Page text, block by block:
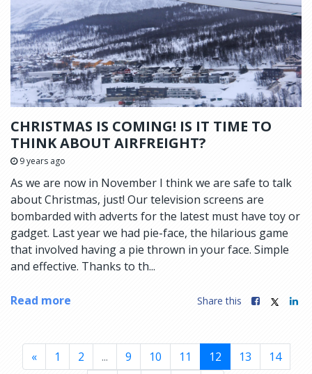
CHRISTMAS IS COMING! IS IT TIME TO
THINK ABOUT AIRFREIGHT?
9 years ago
As we are now in November I think we are safe to talk
about Christmas, just! Our television screens are
bombarded with adverts for the latest must have toy or
gadget. Last year we had pie-face, the hilarious game
that involved having a pie thrown in your face. Simple
and effective. Thanks to th...
Read more Share this
« 1 2 ... 9 10 11 12 13
14